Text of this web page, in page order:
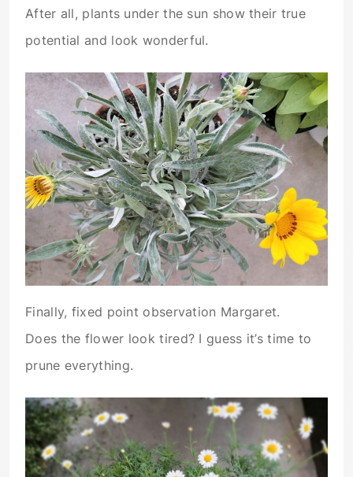
After all, plants under the sun show their true
potential and look wonderful.
Finally, fixed point observation Margaret.
Does the flower look tired? I guess it’s time to
prune everything.